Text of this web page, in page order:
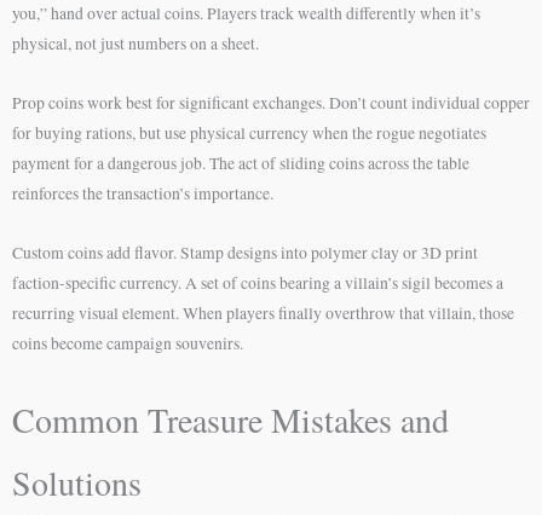
you,” hand over actual coins. Players track wealth differently when it’s
physical, not just numbers on a sheet.
Prop coins work best for significant exchanges. Don’t count individual copper
for buying rations, but use physical currency when the rogue negotiates
payment for a dangerous job. The act of sliding coins across the table
reinforces the transaction’s importance.
Custom coins add flavor. Stamp designs into polymer clay or 3D print
faction-specific currency. A set of coins bearing a villain’s sigil becomes a
recurring visual element. When players finally overthrow that villain, those
coins become campaign souvenirs.
Common Treasure Mistakes and
Solutions